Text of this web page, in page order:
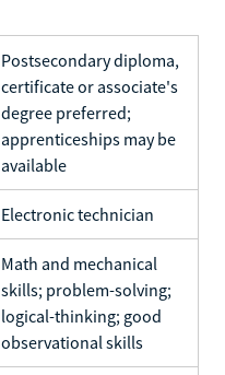
Postsecondary diploma,
certificate or associate's
degree preferred;
apprenticeships may be
available
Electronic technician
Math and mechanical
skills; problem-solving;
logical-thinking; good
observational skills